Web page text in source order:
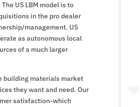
US LBM model is to
in the pro dealer
management. US
as autonomous local
of a much larger
building materials market
they want and need. Our
satisfaction-which